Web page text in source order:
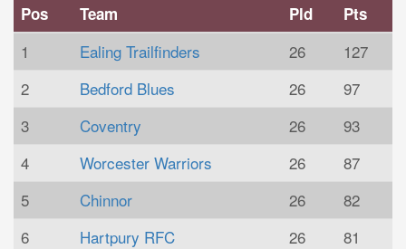
Pos Team Pld Pts
1 Ealing Trailfinders 26
127
2
Bedford Blues 26
97
3
Coventry 26
93
4
Worcester Warriors 26
87
5
Chinnor 26
82
6
Hartpury RFC 26
81